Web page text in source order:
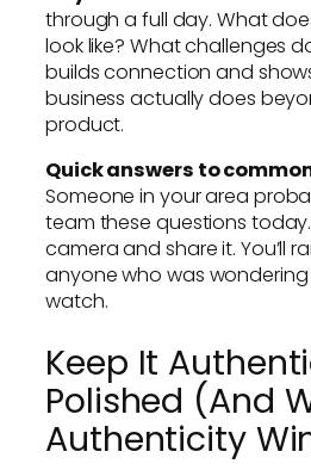
through a full day. What
look like? What challenges
builds connection and
business actually does
product.
Quick answers to
Someone in your area
team these questions
camera and share it. You’ll
anyone who was
watch.
Keep It
Polished (And
Authenticity